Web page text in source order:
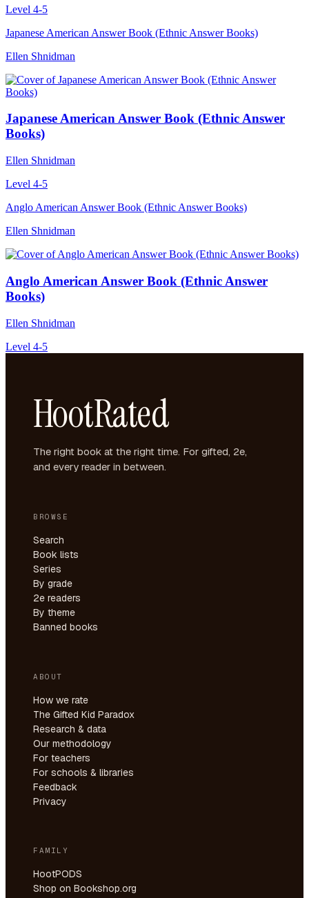
Level 4-5
Japanese American Answer Book (Ethnic Answer Books)
Ellen Shnidman
Japanese American Answer Book (Ethnic Answer
Books)
Ellen Shnidman
Level 4-5
Anglo American Answer Book (Ethnic Answer Books)
Ellen Shnidman
Anglo American Answer Book (Ethnic Answer
Books)
Ellen Shnidman
Level 4-5
HootRated
The right book at the right time. For gifted, 2e,
and every reader in between.
BROWSE
Search
Book lists
Series
By grade
2e readers
By theme
Banned books
ABOUT
How we rate
The Gifted Kid Paradox
Research & data
Our methodology
For teachers
For schools & libraries
Feedback
Privacy
FAMILY
HootPODS
Shop on Bookshop.org